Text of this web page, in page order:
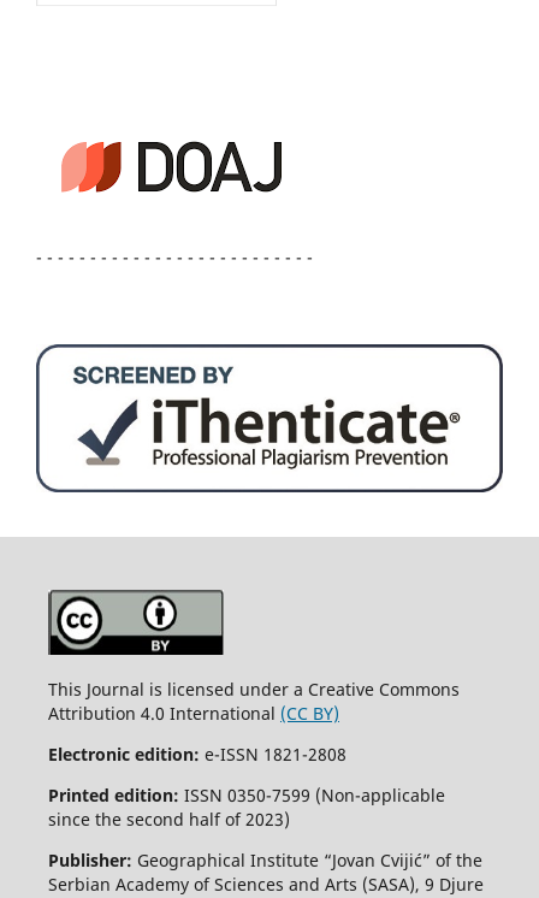
- - - - - - - - - - - - - - - - - - - - - - - - - -
This Journal is licensed under a Creative Commons
Attribution 4.0 International (CC BY)
Electronic edition: e-ISSN 1821-2808
Printed edition: ISSN 0350-7599 (Non-applicable
since the second half of 2023)
Publisher: Geographical Institute “Jovan Cvijić” of the
Serbian Academy of Sciences and Arts (SASA), 9 Djure